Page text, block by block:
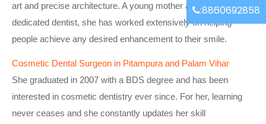
:8860692858
art and precise architecture. A young mother and a
dedicated dentist, she has worked extensively on helping
people achieve any desired enhancement to their smile.
Cosmetic Dental Surgeon in Pitampura and Palam Vihar
She graduated in 2007 with a BDS degree and has been
interested in cosmetic dentistry ever since. For her, learning
never ceases and she constantly updates her skill